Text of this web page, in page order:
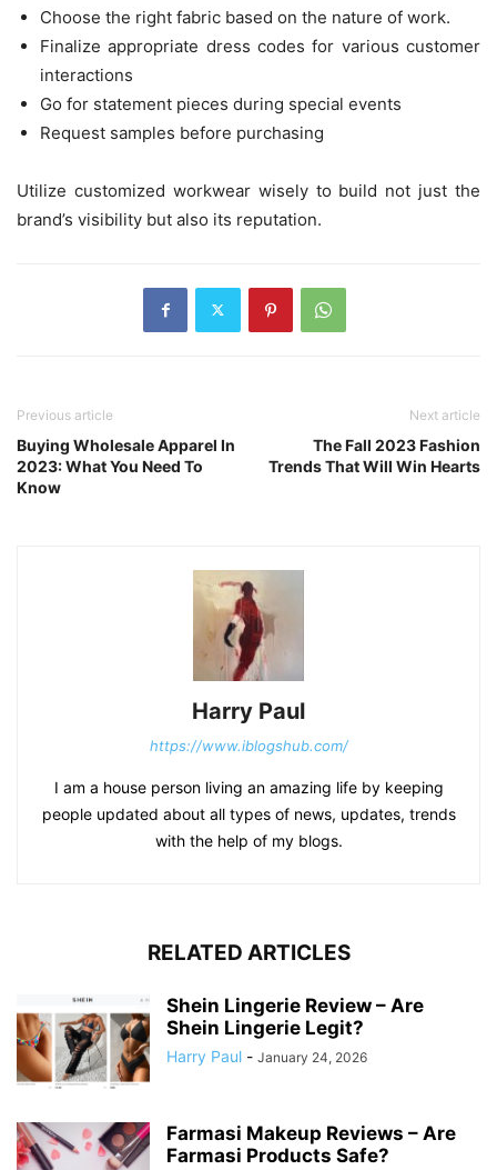
Choose the right fabric based on the nature of work.
Finalize appropriate dress codes for various customer
interactions
Go for statement pieces during special events
Request samples before purchasing
Utilize customized workwear wisely to build not just the
brand’s visibility but also its reputation.
Previous article
Buying Wholesale Apparel In
2023: What You Need To
Know
Next article
The Fall 2023 Fashion
Trends That Will Win Hearts
Harry Paul
https://www.iblogshub.com/
I am a house person living an amazing life by keeping
people updated about all types of news, updates, trends
with the help of my blogs.
RELATED ARTICLES
Shein Lingerie Review – Are
Shein Lingerie Legit?
Harry Paul - January 24, 2026
Farmasi Makeup Reviews – Are
Farmasi Products Safe?